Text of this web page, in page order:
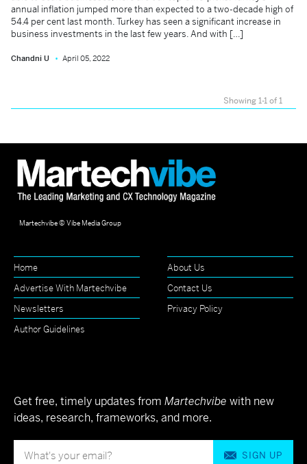
annual inflation jumped more than expected to a two-decade high of
54.4 per cent last month. Turkey has seen a significant increase in
business investments in the last few years. And with […]
Chandni U April 05, 2022
Showing 1-1 of 1
Martechvibe © Vibe Media Group
Home
About Us
Advertise With Martechvibe
Contact Us
Newsletters
Privacy Policy
Author Guidelines
Get free, timely updates from Martechvibe with new
ideas, research, frameworks, and more.
SIGN UP